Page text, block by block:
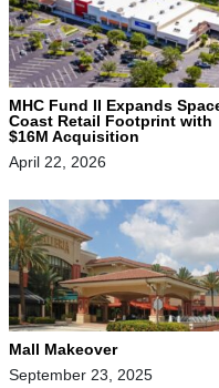
MHC Fund II Expands
Coast Retail Footprint with
$16M Acquisition
April 22, 2026
Mall Makeover
September 23, 2025